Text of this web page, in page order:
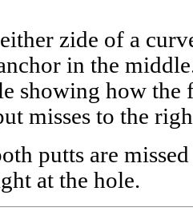
zide of a
in the
showing how the
misses to the
putts are
at the hole.